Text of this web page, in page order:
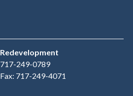
Redevelopment
717-249-0789
Fax: 717-249-4071